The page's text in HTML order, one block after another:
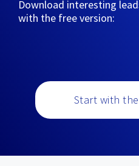
Download interesting
with the free version:
Start with